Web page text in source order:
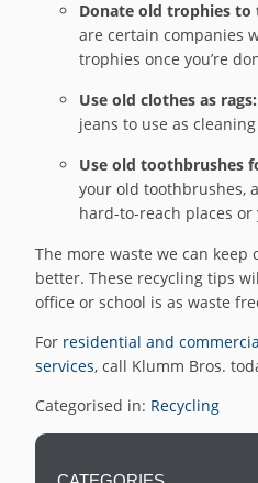
Donate old trophies to
are certain companies
trophies once you’re
Use old clothes as rags:
jeans to use as
Use old toothbrushes
your old toothbrushes,
hard-to-reach places
The more waste we can
better. These recycling tips
office or school is as waste
For residential and
services, call Klumm Bros.
Categorised in: Recycling